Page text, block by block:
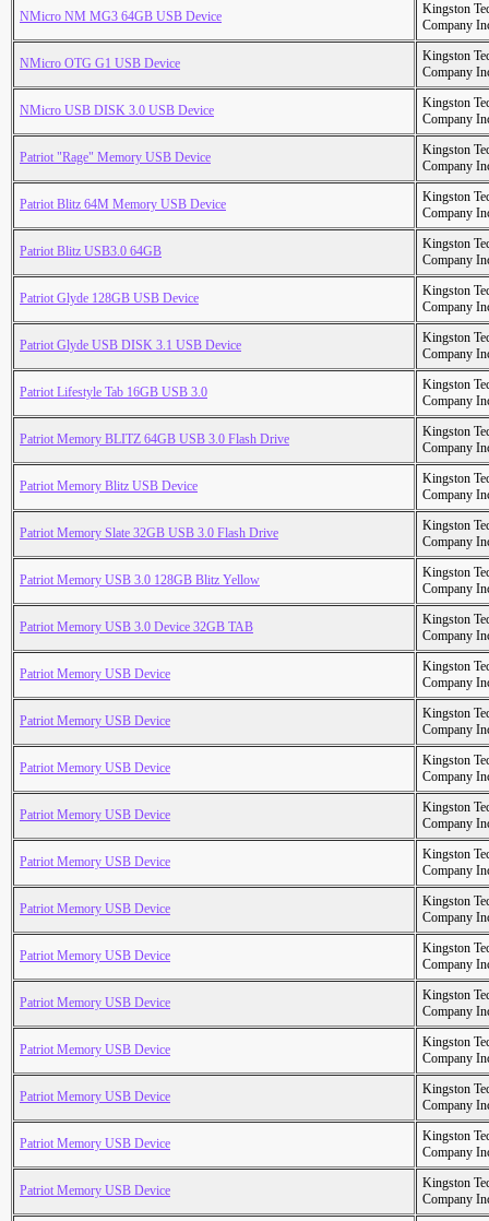
NMicro NM MG3 64GB USB Device
Kingston
Company
NMicro OTG G1 USB Device
Kingston
Company
NMicro USB DISK 3.0 USB Device
Kingston
Company
Patriot "Rage" Memory USB Device
Kingston
Company
Patriot Blitz 64M Memory USB Device
Kingston
Company
Patriot Blitz USB3.0 64GB
Kingston
Company
Patriot Glyde 128GB USB Device
Kingston
Company
Patriot Glyde USB DISK 3.1 USB Device
Kingston
Company
Patriot Lifestyle Tab 16GB USB 3.0
Kingston
Company
Patriot Memory BLITZ 64GB USB 3.0 Flash Drive
Kingston
Company
Patriot Memory Blitz USB Device
Kingston
Company
Patriot Memory Slate 32GB USB 3.0 Flash Drive
Kingston
Company
Patriot Memory USB 3.0 128GB Blitz Yellow
Kingston
Company
Patriot Memory USB 3.0 Device 32GB TAB
Kingston
Company
Patriot Memory USB Device
Kingston
Company
Patriot Memory USB Device
Kingston
Company
Patriot Memory USB Device
Kingston
Company
Patriot Memory USB Device
Kingston
Company
Patriot Memory USB Device
Kingston
Company
Patriot Memory USB Device
Kingston
Company
Patriot Memory USB Device
Kingston
Company
Patriot Memory USB Device
Kingston
Company
Patriot Memory USB Device
Kingston
Company
Patriot Memory USB Device
Kingston
Company
Patriot Memory USB Device
Kingston
Company
Patriot Memory USB Device
Kingston
Company